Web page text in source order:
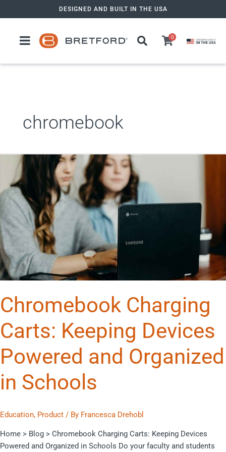
to
DESIGNED AND BUILT IN THE USA
0
chromebook
Chromebook Charging
Carts: Keeping Devices
Powered and Organized
in Schools
Education, Product / By Francesca Drehobl
Home > Blog > Chromebook Charging Carts: Keeping Devices
Powered and Organized in Schools Do your faculty and students
Chromebook
Charging
Carts:
Keeping
Devices
Powered
and
Organized
in
Schools